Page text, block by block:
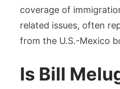
coverage of
related issues, often
from the U.S.-Mexico
Is Bill